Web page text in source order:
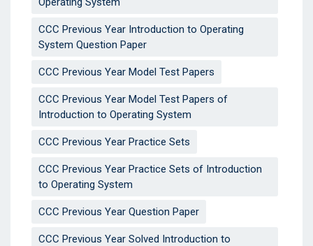
CCC Previous Year Introduction to Operating
System Question Paper
CCC Previous Year Model Test Papers
CCC Previous Year Model Test Papers of
Introduction to Operating System
CCC Previous Year Practice Sets
CCC Previous Year Practice Sets of Introduction
to Operating System
CCC Previous Year Question Paper
CCC Previous Year Solved Introduction to